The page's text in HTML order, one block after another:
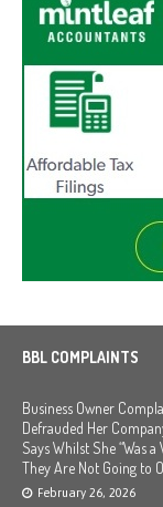
BBL COMPLAINTS
Business Owner
Defrauded Her
Says Whilst She “Was
They Are Not Going to
February 26, 2026